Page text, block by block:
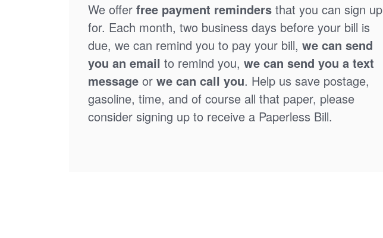
We offerfree payment reminders that you can sign up
for. Each month, two business days before your bill is
due, we can remind you to pay your bill,we can send
you an email to remind you,we can send you a text
message orwe can call you. Help us save postage,
gasoline, time, and of course all that paper, please
consider signing up to receive a Paperless Bill.